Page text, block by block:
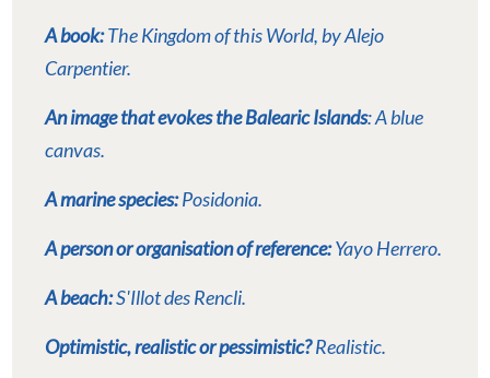
A book:The Kingdom of this World, by Alejo
Carpentier.
An image that evokes the Balearic Islands: A blue
canvas.
A marine species:Posidonia.
A person or organisation of reference:Yayo Herrero.
A beach:S'Illot des Rencli.
Optimistic, realistic or pessimistic?Realistic.